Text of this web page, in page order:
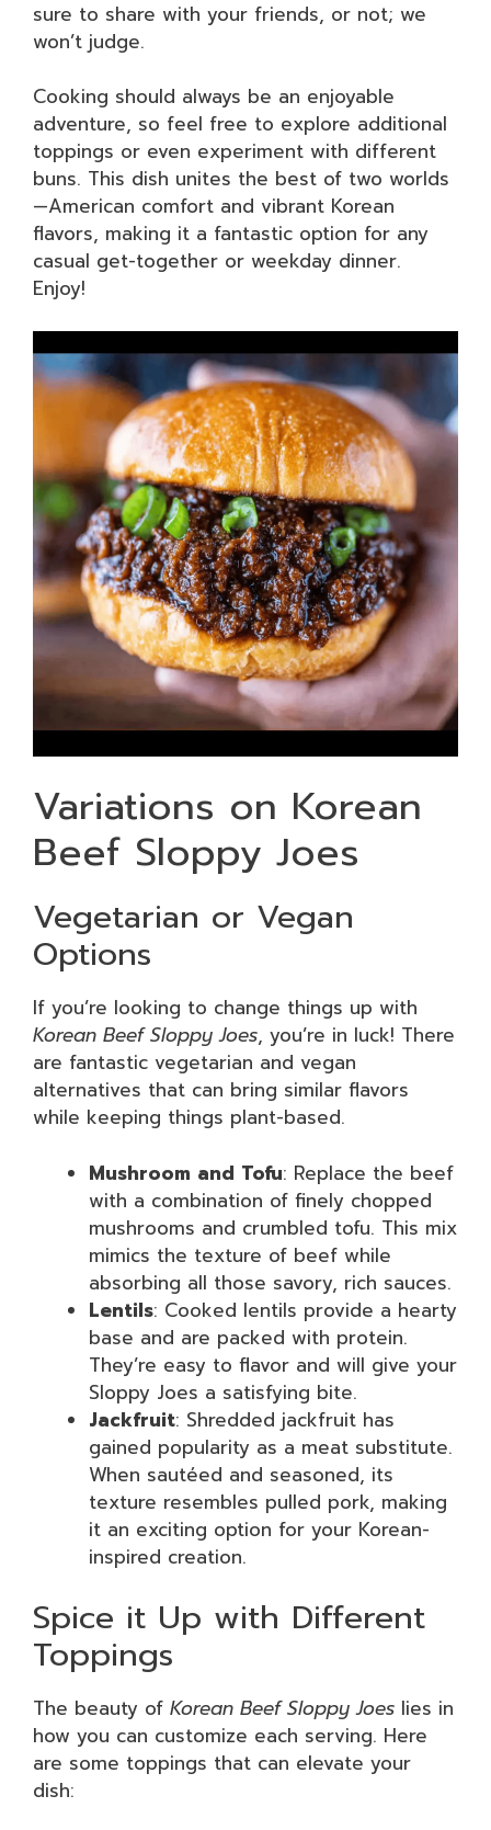
sure to share with your friends, or not; we
won’t judge.
Cooking should always be an enjoyable
adventure, so feel free to explore additional
toppings or even experiment with different
buns. This dish unites the best of two worlds
—American comfort and vibrant Korean
flavors, making it a fantastic option for any
casual get-together or weekday dinner.
Enjoy!
Variations on Korean
Beef Sloppy Joes
Vegetarian or Vegan
Options
If you’re looking to change things up with
Korean Beef Sloppy Joes, you’re in luck! There
are fantastic vegetarian and vegan
alternatives that can bring similar flavors
while keeping things plant-based.
Mushroom and Tofu: Replace the beef
with a combination of finely chopped
mushrooms and crumbled tofu. This mix
mimics the texture of beef while
absorbing all those savory, rich sauces.
Lentils: Cooked lentils provide a hearty
base and are packed with protein.
They’re easy to flavor and will give your
Sloppy Joes a satisfying bite.
Jackfruit: Shredded jackfruit has
gained popularity as a meat substitute.
When sautéed and seasoned, its
texture resembles pulled pork, making
it an exciting option for your Korean-
inspired creation.
Spice it Up with Different
Toppings
The beauty of Korean Beef Sloppy Joes lies in
how you can customize each serving. Here
are some toppings that can elevate your
dish: